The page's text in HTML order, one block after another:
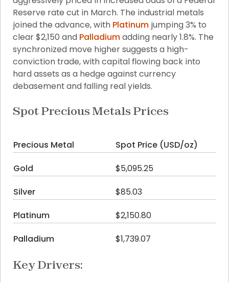
Reserve rate cut in March. The industrial metals
joined the advance, with Platinum jumping 3% to
clear $2,150 and Palladium adding nearly 1.8%. The
synchronized move higher suggests a high-
conviction trade, with capital flowing back into
hard assets as a hedge against currency
debasement and falling real yields.
Spot Precious Metals Prices
Precious Metal Spot Price (USD/oz)
Gold
$5,095.25
Silver
$85.03
Platinum
$2,150.80
Palladium
$1,739.07
Key Drivers: